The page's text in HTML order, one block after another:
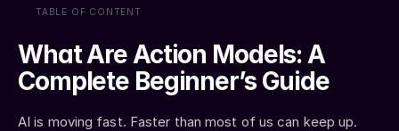
What Are Action Models: A
Complete Beginner’s Guide
AI is moving fast. Faster than most of us can keep up.
TABLE OF CONTENT